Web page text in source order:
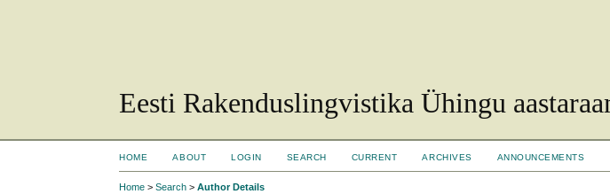
Eesti Rakenduslingvistika Ühingu
HOME ABOUT LOGIN SEARCH CURRENT ARCHIVES ANNOUNCEMENTS
Home >Search >Author Details